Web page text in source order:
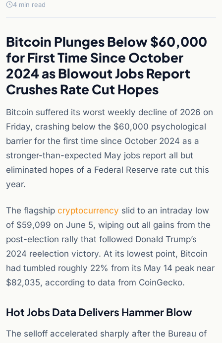
4 min read
Bitcoin Plunges Below $60,000
for First Time Since October
2024 as Blowout Jobs Report
Crushes Rate Cut Hopes
Bitcoin suffered its worst weekly decline of 2026 on
Friday, crashing below the $60,000 psychological
barrier for the first time since October 2024 as a
stronger-than-expected May jobs report all but
eliminated hopes of a Federal Reserve rate cut this
year.
The flagship cryptocurrency slid to an intraday low
of $59,099 on June 5, wiping out all gains from the
post-election rally that followed Donald Trump’s
2024 reelection victory. At its lowest point, Bitcoin
had tumbled roughly 22% from its May 14 peak near
$82,035, according to data from CoinGecko.
Hot Jobs Data Delivers Hammer Blow
The selloff accelerated sharply after the Bureau of